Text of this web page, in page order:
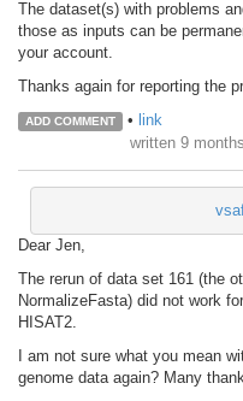
The dataset(s) with problems
those as inputs can be
your account.
Thanks again for reporting the
ADD COMMENT • link
written 9
Dear Jen,
The rerun of data set 161 (the
NormalizeFasta) did not work
HISAT2.
I am not sure what you mean
genome data again? Many